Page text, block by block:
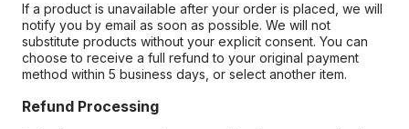
If a product is unavailable after your order is placed, we will
notify you by email as soon as possible. We will not
substitute products without your explicit consent. You can
choose to receive a full refund to your original payment
method within 5 business days, or select another item.
Refund Processing